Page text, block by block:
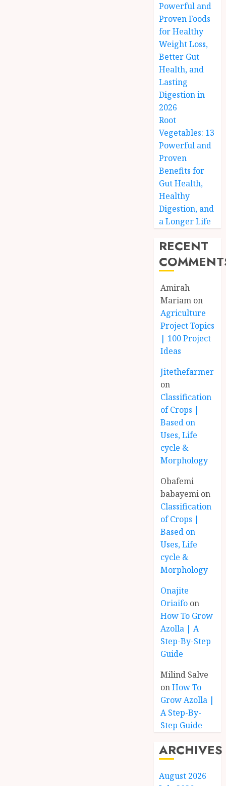
Powerful and
Proven Foods
for Healthy
Weight Loss,
Better Gut
Health, and
Lasting
Digestion in
2026
Root
Vegetables: 13
Powerful and
Proven
Benefits for
Gut Health,
Healthy
Digestion, and
a Longer Life
RECENT
Amirah
Mariam on
Agriculture
Project Topics
| 100 Project
Ideas
Jitethefarmer
on
Classification
of Crops |
Based on
Uses, Life
cycle &
Morphology
Obafemi
babayemi on
Classification
of Crops |
Based on
Uses, Life
cycle &
Morphology
Onajite
Oriaifo on
How To Grow
Azolla | A
Step-By-Step
Guide
Milind Salve
onHow To
Grow Azolla |
A Step-By-
Step Guide
ARCHIVES
August 2026